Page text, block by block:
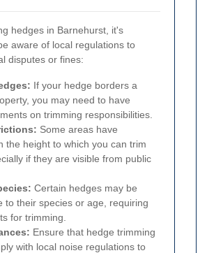
hedges in Barnehurst, it's
aware of local regulations to
disputes or fines:
If your hedge borders a
you may need to have
on trimming responsibilities.
Some areas have
the height to which you can trim
if they are visible from public
Certain hedges may be
to their species or age, requiring
for trimming.
Ensure that hedge trimming
with local noise regulations to